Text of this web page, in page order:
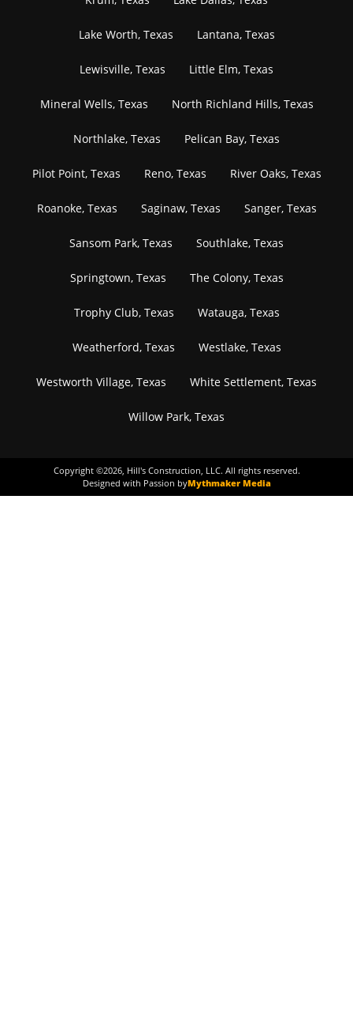
Lake Worth, Texas Lantana, Texas
Lewisville, Texas Little Elm, Texas
Mineral Wells, Texas North Richland Hills, Texas
Northlake, Texas Pelican Bay, Texas
Pilot Point, Texas Reno, Texas River Oaks, Texas
Roanoke, Texas Saginaw, Texas Sanger, Texas
Sansom Park, Texas Southlake, Texas
Springtown, Texas The Colony, Texas
Trophy Club, Texas Watauga, Texas
Weatherford, Texas Westlake, Texas
Westworth Village, Texas White Settlement, Texas
Willow Park, Texas
Copyright ©2026, Hill's Construction, LLC. All rights reserved.
Designed with Passion byMythmaker Media